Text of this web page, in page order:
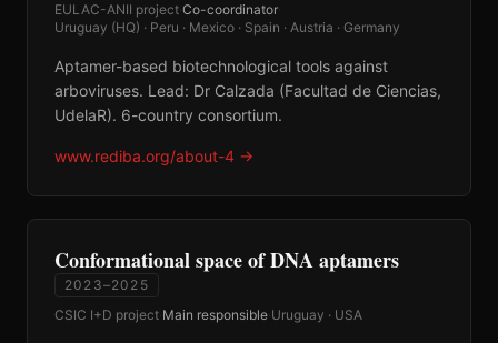
EULAC-ANII project Co-coordinator
Uruguay (HQ) · Peru · Mexico · Spain · Austria · Germany
Aptamer-based biotechnological tools against
arboviruses. Lead: Dr Calzada (Facultad de Ciencias,
UdelaR). 6-country consortium.
www.rediba.org/about-4 →
Conformational space of DNA aptamers
2023–2025
CSIC I+D project Main responsible Uruguay · USA